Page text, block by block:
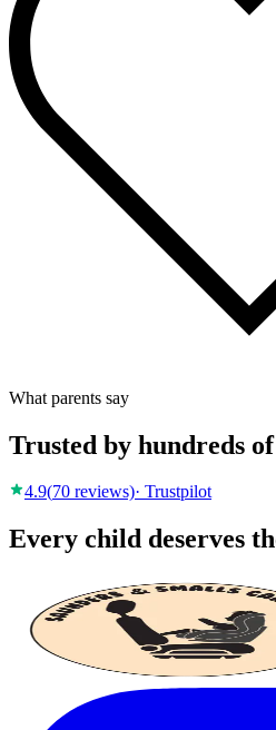
What parents say
Trusted by hundreds
4.9(70 reviews)· Trustpilot
Every child deserves